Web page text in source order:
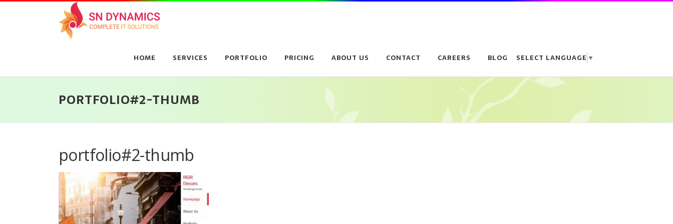
Skip
HOME SERVICES PORTFOLIO PRICING ABOUT US CONTACT CAREERS BLOG SELECT LANGUAGE ▼
PORTFOLIO#2-THUMB
portfolio#2-thumb